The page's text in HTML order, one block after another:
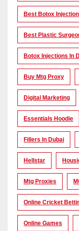
Best Botox
Best Plastic
Botox Injections In
Buy Mtg Proxy
Digital Marketing
Essentials Hoodie
Fillers In Dubai
Hellstar
Mtg Proxies
Online Cricket
Online Games